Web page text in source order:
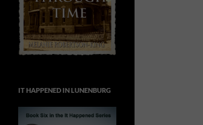
IT HAPPENED IN LUNENBURG